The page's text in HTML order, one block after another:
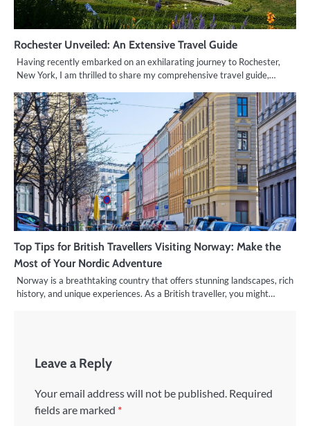
Rochester Unveiled: An Extensive Travel Guide
Having recently embarked on an exhilarating journey to Rochester,
New York, I am thrilled to share my comprehensive travel guide,…
Top Tips for British Travellers Visiting Norway: Make the
Most of Your Nordic Adventure
Norway is a breathtaking country that offers stunning landscapes, rich
history, and unique experiences. As a British traveller, you might…
Leave a Reply
Your email address will not be published. Required
fields are marked *